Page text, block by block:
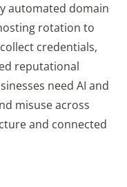
automated domain
rotation to
credentials,
reputational
need AI and
misuse across
and connected